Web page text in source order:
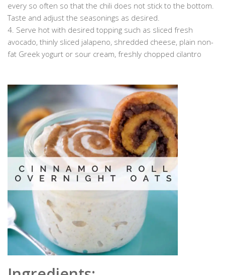
every so often so that the chili does not stick to the bottom.
Taste and adjust the seasonings as desired.
4. Serve hot with desired topping such as sliced fresh
avocado, thinly sliced jalapeno, shredded cheese, plain non-
fat Greek yogurt or sour cream, freshly chopped cilantro